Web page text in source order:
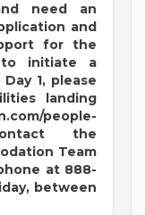
need an
and
for the
to initiate a
1, please
landing
people-
the
Team
at 888-
between